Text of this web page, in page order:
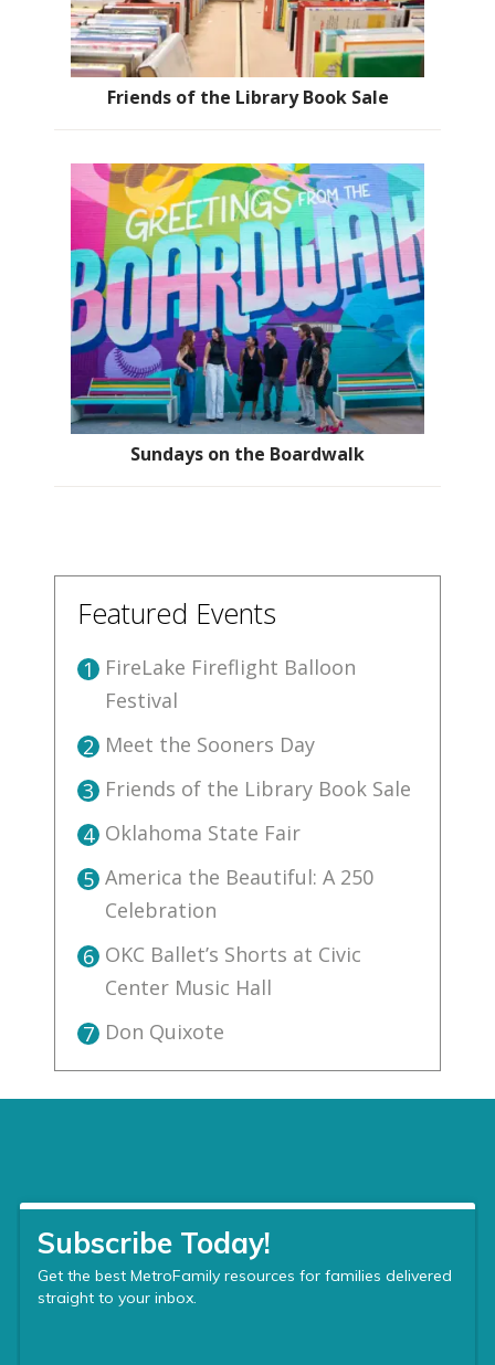
Friends of the Library Book Sale
Sundays on the Boardwalk
Featured Events
1 FireLake Fireflight Balloon
Festival
2 Meet the Sooners Day
3 Friends of the Library Book Sale
4 Oklahoma State Fair
5 America the Beautiful: A 250
Celebration
6 OKC Ballet’s Shorts at Civic
Center Music Hall
7 Don Quixote